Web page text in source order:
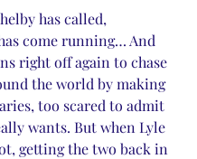
has called,
come running… And
right off again to chase
the world by making
too scared to admit
wants. But when Lyle
getting the two back in